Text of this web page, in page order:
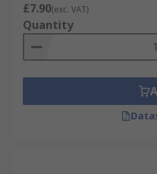
£7.90(exc. VAT)
Quantity